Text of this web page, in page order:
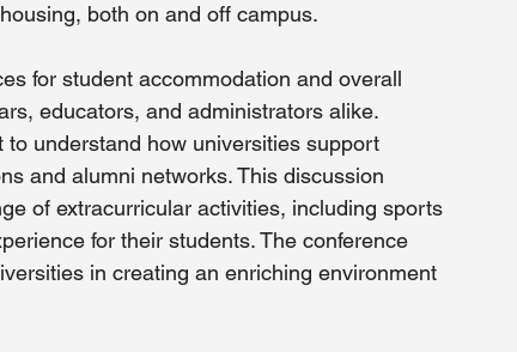
both on and off campus.
for student accommodation and overall
educators, and administrators alike.
understand how universities support
and alumni networks. This discussion
of extracurricular activities, including sports
for their students. The conference
in creating an enriching environment